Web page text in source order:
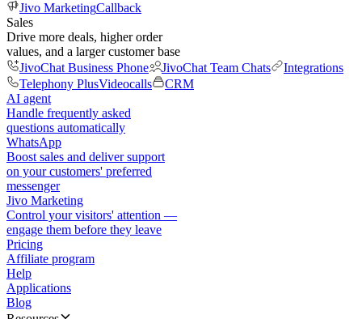
Jivo MarketingCallback
Sales
Drive more deals, higher order
values, and a larger customer base
JivoChat Business Phone
JivoChat Team Chats
Integrations
Telephony PlusVideocalls
CRM
AI agent
Handle frequently asked
questions automatically
WhatsApp
Boost sales and deliver support
on your customers' preferred
messenger
Jivo Marketing
Control your visitors' attention —
engage them before they leave
Pricing
Affiliate program
Help
Applications
Blog